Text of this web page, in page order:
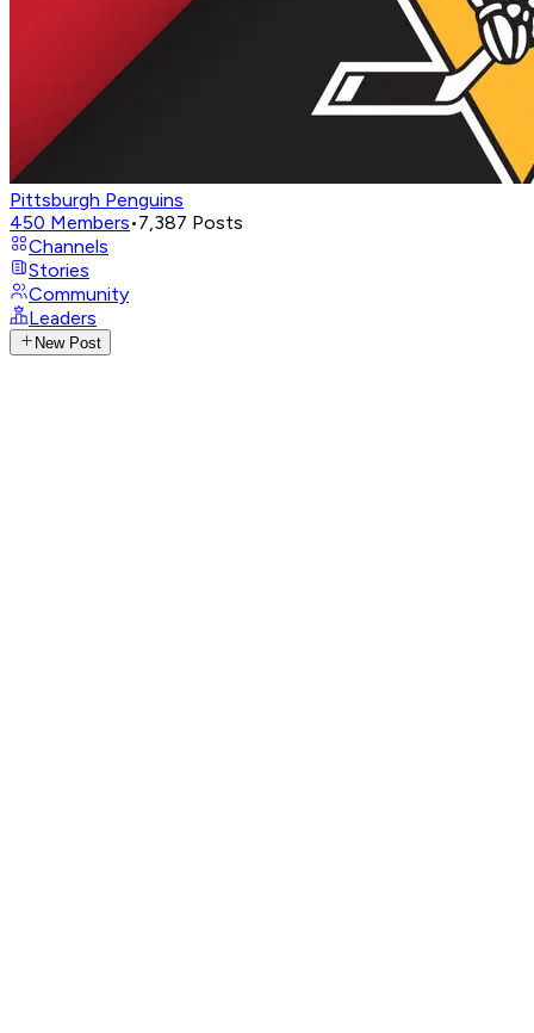
Pittsburgh Penguins
450 Members•7,387 Posts
Channels
Stories
Community
Leaders
New Post